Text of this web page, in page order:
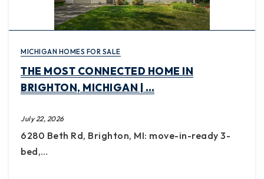
MICHIGAN HOMES FOR SALE
THE MOST CONNECTED HOME IN
BRIGHTON, MICHIGAN | …
July 22, 2026
6280 Beth Rd, Brighton, MI: move-in-ready 3-
bed,…